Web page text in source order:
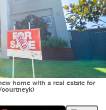
home with a real estate for